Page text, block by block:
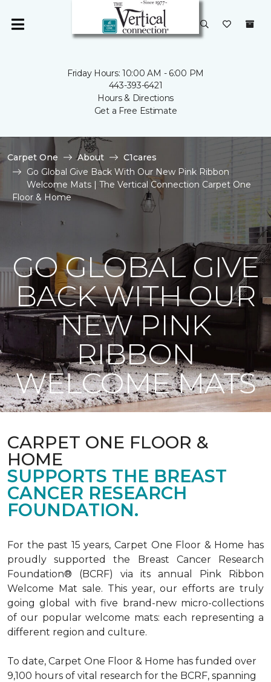
Friday Hours: 10:00 AM - 6:00 PM
443-393-6421
Hours & Directions
Get a Free Estimate
Carpet One About
C1cares
Go Global Give Back With Our New Pink Ribbon
Welcome Mats | The Vertical Connection Carpet One
Floor & Home
GO GLOBAL GIVE
BACK WITH OUR
NEW PINK
RIBBON
WELCOME MATS
CARPET ONE FLOOR &
HOME
SUPPORTS THE BREAST
CANCER RESEARCH
FOUNDATION.
For the past 15 years, Carpet One Floor & Home has
proudly supported the Breast Cancer Research
Foundation® (BCRF) via its annual Pink Ribbon
Welcome Mat sale. This year, our efforts are truly
going global with five brand-new micro-collections
of our popular welcome mats: each representing a
different region and culture.
To date, Carpet One Floor & Home has funded over
9,100 hours of vital research for the BCRF, spanning